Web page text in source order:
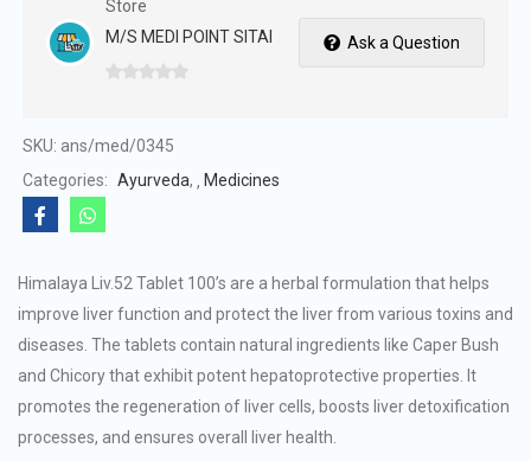
Store
M/S MEDI POINT SITAI
5
Ask a Question
SKU: ans/med/0345
Categories: Ayurveda, Medicines
Himalaya Liv.52 Tablet 100’s are a herbal formulation that helps
improve liver function and protect the liver from various toxins and
diseases. The tablets contain natural ingredients like Caper Bush
and Chicory that exhibit potent hepatoprotective properties. It
promotes the regeneration of liver cells, boosts liver detoxification
processes, and ensures overall liver health.